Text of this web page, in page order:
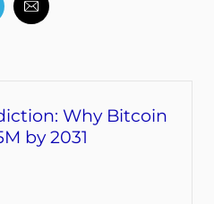
Why Bitcoin
by 2031